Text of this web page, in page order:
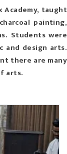
Academy, taught
painting,
Students were
and design arts.
there are many
arts.